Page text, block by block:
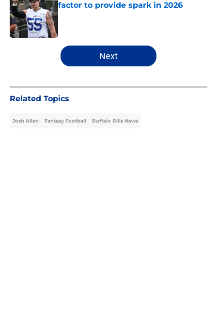
factor to provide spark in 2026
Published by on Invalid Date
5 related articles loaded
Next
Related Topics
Josh Allen Fantasy Football Buffalo Bills News